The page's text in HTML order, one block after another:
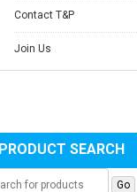
Contact T&P
Join Us
PRODUCT SEARCH